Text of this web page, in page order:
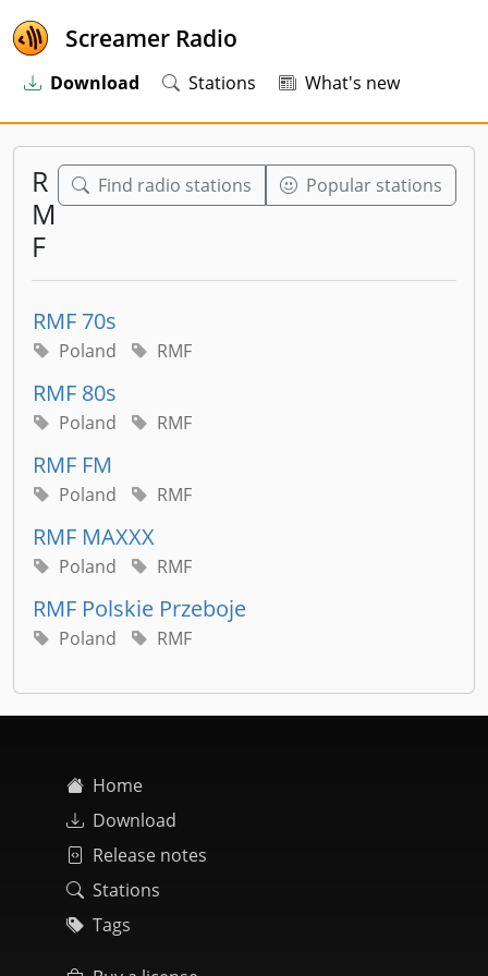
Screamer Radio
Download Stations What's new
Find radio stations Popular stations
R
M
F
RMF 70s
Poland RMF
RMF 80s
Poland RMF
RMF FM
Poland RMF
RMF MAXXX
Poland RMF
RMF Polskie Przeboje
Poland RMF
Home
Download
Release notes
Stations
Tags